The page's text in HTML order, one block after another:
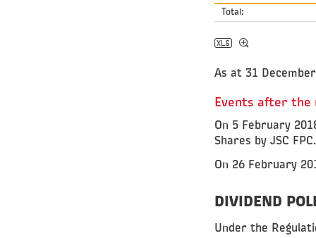
Total:
As at 31
Events after
On 5 February
Shares by JSC FPC.
On 26 February
DIVIDEND
Under the